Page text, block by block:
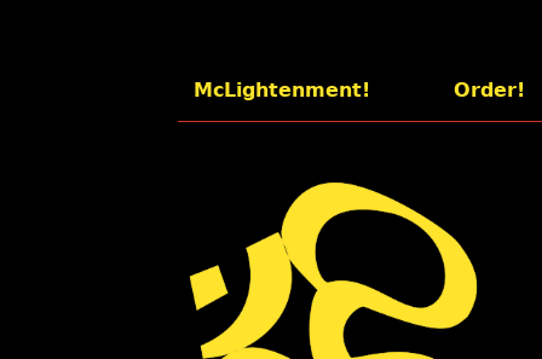
McLightenment! Order!